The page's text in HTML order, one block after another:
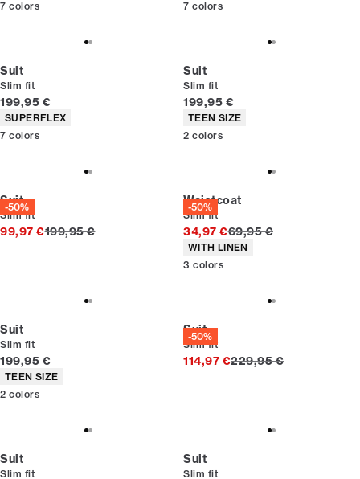
7 colors
7 colors
Suit
Slim fit
Current price
199,95 €
Product attributes
SUPERFLEX
7 colors
Suit
Slim fit
Current price
199,95 €
Product attributes
TEEN SIZE
2 colors
-50%
Suit
Slim fit
99,97 €Original price
199,95 €
-50%
Waistcoat
Slim fit
34,97 €Original price
69,95 €
Product attributes
WITH LINEN
3 colors
Suit
Slim fit
Current price
199,95 €
Product attributes
TEEN SIZE
2 colors
-50%
Suit
Slim fit
114,97 €Original price
229,95 €
Suit
Slim fit
Suit
Slim fit